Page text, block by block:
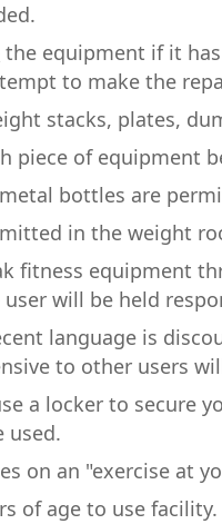
the equipment if it
to make the
stacks, plates,
piece of equipment
bottles are
in the weight
fitness equipment
will be held
language is
to other users
a locker to secure
used.
on an "exercise at
of age to use facility.